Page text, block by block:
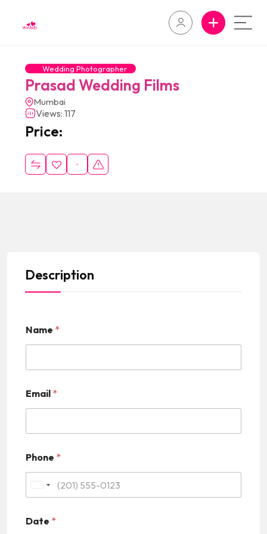
Wedding Photographer
Prasad Wedding Films
Mumbai
Views: 117
Price:
Description
Name *
Email *
Phone *
i
Date *